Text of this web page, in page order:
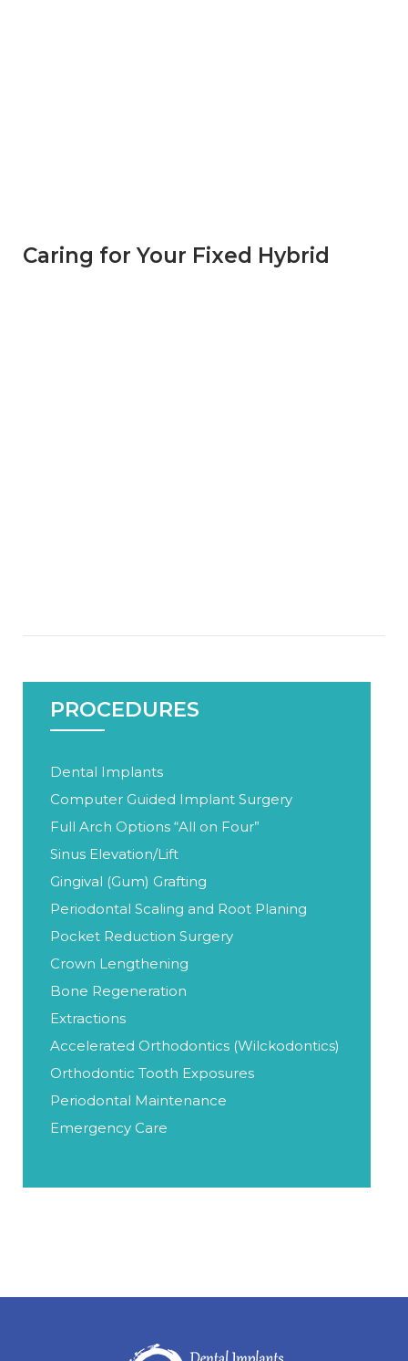
Caring for Your Fixed Hybrid
PROCEDURES
Dental Implants
Computer Guided Implant Surgery
Full Arch Options “All on Four”
Sinus Elevation/Lift
Gingival (Gum) Grafting
Periodontal Scaling and Root Planing
Pocket Reduction Surgery
Crown Lengthening
Bone Regeneration
Extractions
Accelerated Orthodontics (Wilckodontics)
Orthodontic Tooth Exposures
Periodontal Maintenance
Emergency Care